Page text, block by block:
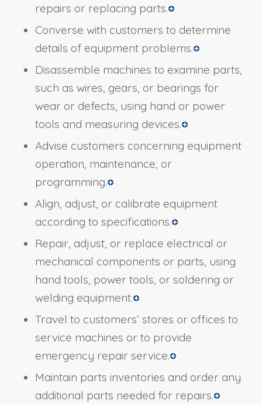
repairs or replacing parts.
Converse with customers to determine
details of equipment problems.
Disassemble machines to examine parts,
such as wires, gears, or bearings for
wear or defects, using hand or power
tools and measuring devices.
Advise customers concerning equipment
operation, maintenance, or
programming.
Align, adjust, or calibrate equipment
according to specifications.
Repair, adjust, or replace electrical or
mechanical components or parts, using
hand tools, power tools, or soldering or
welding equipment.
Travel to customers’ stores or offices to
service machines or to provide
emergency repair service.
Maintain parts inventories and order any
additional parts needed for repairs.